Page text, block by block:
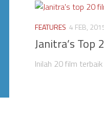
FEATURES 4 FEB,
Janitra’s Top
Inilah 20 film